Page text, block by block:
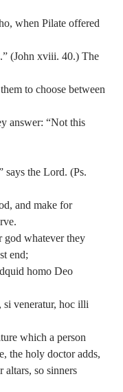
when Pilate offered
(John xviii. 40.) The
to choose between
answer: “Not this
says the Lord. (Ps.
and make for
god whatever they
end;
homo Deo
si veneratur, hoc illi
which a person
the holy doctor adds,
altars, so sinners